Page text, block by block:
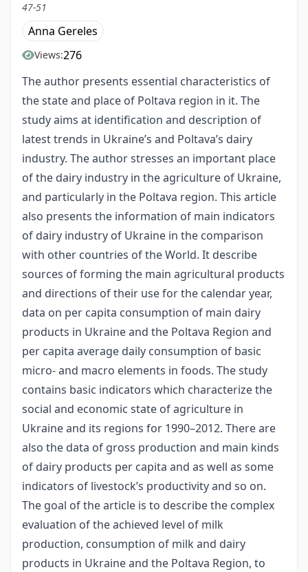
47-51
Anna Gereles
Views:276
The author presents essential characteristics of
the state and place of Poltava region in it. The
study aims at identification and description of
latest trends in Ukraine’s and Poltava’s dairy
industry. The author stresses an important place
of the dairy industry in the agriculture of Ukraine,
and particularly in the Poltava region. This article
also presents the information of main indicators
of dairy industry of Ukraine in the comparison
with other countries of the World. It describe
sources of forming the main agricultural products
and directions of their use for the calendar year,
data on per capita consumption of main dairy
products in Ukraine and the Poltava Region and
per capita average daily consumption of basic
micro- and macro elements in foods. The study
contains basic indicators which characterize the
social and economic state of agriculture in
Ukraine and its regions for 1990–2012. There are
also the data of gross production and main kinds
of dairy products per capita and as well as some
indicators of livestock’s productivity and so on.
The goal of the article is to describe the complex
evaluation of the achieved level of milk
production, consumption of milk and dairy
products in Ukraine and the Poltava Region, to